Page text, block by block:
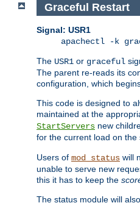
Graceful Restart
Signal: USR1
apachectl -k
The USR1 or graceful
The parent re-reads its
configuration, which
This code is designed to
maintained at the
StartServers new
for the current load on
Users of mod_status will
unable to serve new
this it has to keep the
The status module will